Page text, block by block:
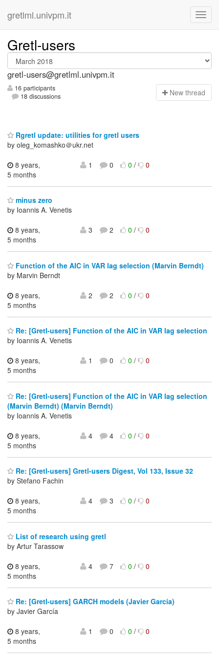
gretlml.univpm.it
Gretl-users
gretl-users@gretlml.univpm.it
16 participants
18 discussions
New thread
Rgretl update: utilities for gretl users
by oleg_komashko＠ukr.net
8 years,
5 months
1 0 0/ 0
minus zero
by Ioannis A. Venetis
8 years,
5 months
3 2 0/ 0
Function of the AIC in VAR lag selection (Marvin Berndt)
by Marvin Berndt
8 years,
5 months
2 2 0/ 0
Re: [Gretl-users] Function of the AIC in VAR lag selection
by Ioannis A. Venetis
8 years,
5 months
1 0 0/ 0
Re: [Gretl-users] Function of the AIC in VAR lag selection
(Marvin Berndt) (Marvin Berndt)
by Ioannis A. Venetis
8 years,
5 months
4 4 0/ 0
Re: [Gretl-users] Gretl-users Digest, Vol 133, Issue 32
by Stefano Fachin
8 years,
5 months
4 3 0/ 0
List of research using gretl
by Artur Tarassow
8 years,
5 months
4 7 0/ 0
Re: [Gretl-users] GARCH models (Javier García)
by Javier García
8 years,
5 months
1 0 0/ 0